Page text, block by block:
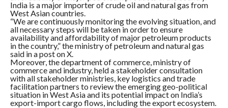
India is a major importer of crude oil and natural gas from
West Asian countries.
“We are continuously monitoring the evolving situation, and
all necessary steps will be taken in order to ensure
availability and affordability of major petroleum products
in the country,” the ministry of petroleum and natural gas
said in a post on X.
Moreover, the department of commerce, ministry of
commerce and industry, held a stakeholder consultation
with all stakeholder ministries, key logistics and trade
facilitation partners to review the emerging geo-political
situation in West Asia and its potential impact on India’s
export-import cargo flows, including the export ecosystem.